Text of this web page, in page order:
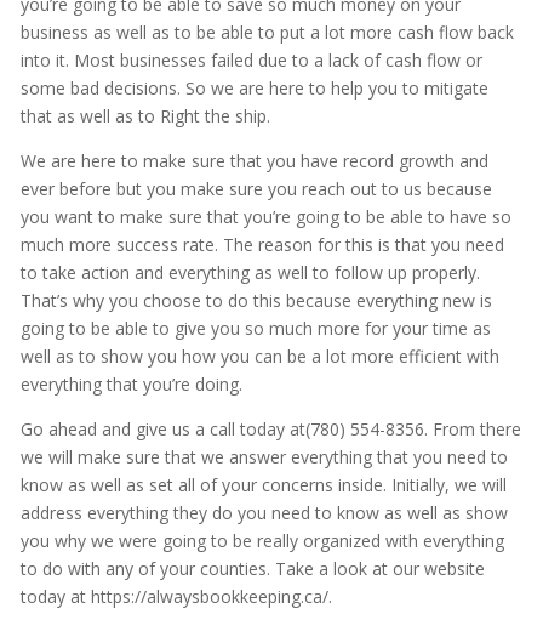
business as well as to be able to put a lot more cash flow back
into it. Most businesses failed due to a lack of cash flow or
some bad decisions. So we are here to help you to mitigate
that as well as to Right the ship.
We are here to make sure that you have record growth and
ever before but you make sure you reach out to us because
you want to make sure that you’re going to be able to have so
much more success rate. The reason for this is that you need
to take action and everything as well to follow up properly.
That’s why you choose to do this because everything new is
going to be able to give you so much more for your time as
well as to show you how you can be a lot more efficient with
everything that you’re doing.
Go ahead and give us a call today at(780) 554-8356. From there
we will make sure that we answer everything that you need to
know as well as set all of your concerns inside. Initially, we will
address everything they do you need to know as well as show
you why we were going to be really organized with everything
to do with any of your counties. Take a look at our website
today at https://alwaysbookkeeping.ca/.